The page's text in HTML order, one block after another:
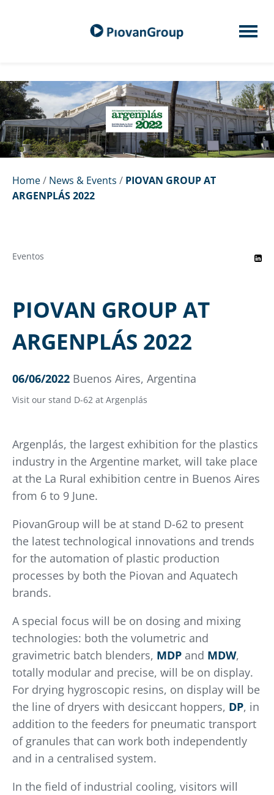
Home/ News & Events / PIOVAN GROUP AT
ARGENPLÁS 2022
Eventos
PIOVAN GROUP AT
ARGENPLÁS 2022
06/06/2022 Buenos Aires, Argentina
Visit our stand D-62 at Argenplás
Argenplás, the largest exhibition for the plastics
industry in the Argentine market, will take place
at the La Rural exhibition centre in Buenos Aires
from 6 to 9 June.
PiovanGroup will be at stand D-62 to present
the latest technological innovations and trends
for the automation of plastic production
processes by both the Piovan and Aquatech
brands.
A special focus will be on dosing and mixing
technologies: both the volumetric and
gravimetric batch blenders, MDP and MDW,
totally modular and precise, will be on display.
For drying hygroscopic resins, on display will be
the line of dryers with desiccant hoppers, DP, in
addition to the feeders for pneumatic transport
of granules that can work both independently
and in a centralised system.
In the field of industrial cooling, visitors will